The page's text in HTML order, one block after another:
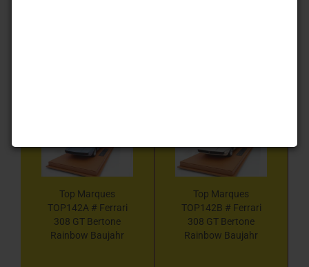
Top Marques
TOP142A # Ferrari
308 GT Bertone
Rainbow Baujahr
Top Marques
TOP142B # Ferrari
308 GT Bertone
Rainbow Baujahr